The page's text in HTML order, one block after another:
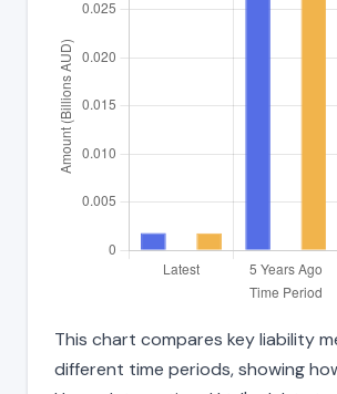
This chart compares key liability
different time periods, showing